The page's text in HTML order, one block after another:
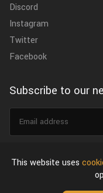
Discord
Instagram
Twitter
Facebook
Subscribe to our
Email
This website uses